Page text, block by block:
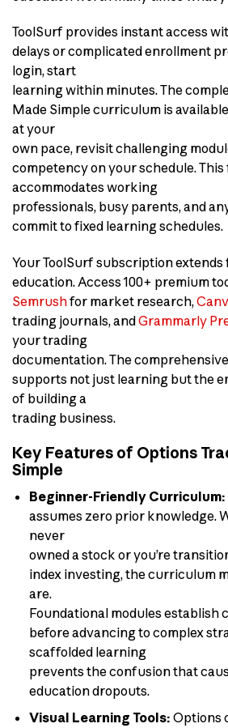
ToolSurf provides instant access
delays or complicated enrollment
login, start
learning within minutes. The
Made Simple curriculum is
at your
own pace, revisit challenging
competency on your schedule.
accommodates working
professionals, busy parents, and
commit to fixed learning schedules.
Your ToolSurf subscription
education. Access 100+ premium
Semrushfor market research,
trading journals, andGrammarly
your trading
documentation. The
supports not just learning but the
of building a
trading business.
Key Features of Options
Simple
Beginner-Friendly Curriculum:
assumes zero prior knowledge.
never
owned a stock or you’re
index investing, the curriculum
are.
Foundational modules establish
before advancing to complex
scaffolded learning
prevents the confusion that
education dropouts.
Visual Learning Tools: Options